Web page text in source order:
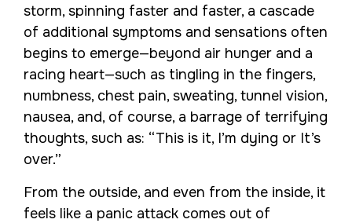
storm, spinning faster and faster, a cascade
of additional symptoms and sensations often
begins to emerge—beyond air hunger and a
racing heart—such as tingling in the fingers,
numbness, chest pain, sweating, tunnel vision,
nausea, and, of course, a barrage of terrifying
thoughts, such as: “This is it, I’m dying or It’s
over.”
From the outside, and even from the inside, it
feels like a panic attack comes out of